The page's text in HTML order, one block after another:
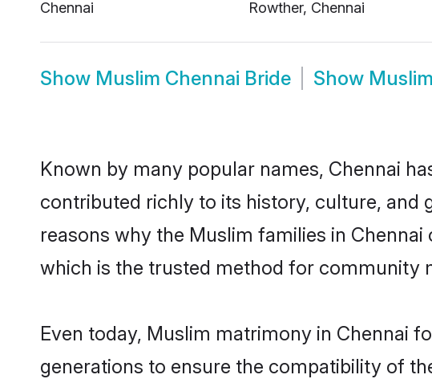
Chennai
Rowther, Chennai
Show Muslim Chennai Bride Show
Known by many popular names, Chennai
contributed richly to its history, culture, and
reasons why the Muslim families in
which is the trusted method for community
Even today, Muslim matrimony in Chennai
generations to ensure the compatibility of